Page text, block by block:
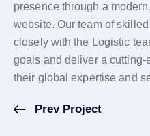
presence through a
website. Our team of
closely with the Logistic
goals and deliver a cutting-
their global expertise and
Prev Project